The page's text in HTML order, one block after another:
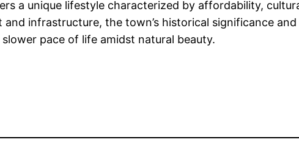
a unique lifestyle characterized by affordability,
infrastructure, the town’s historical significance
pace of life amidst natural beauty.